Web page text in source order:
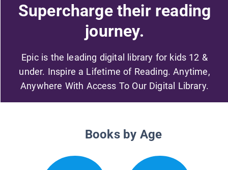
Supercharge their reading
journey.
Epic is the leading digital library for kids 12 &
under. Inspire a Lifetime of Reading. Anytime,
Anywhere With Access To Our Digital Library.
Books by Age